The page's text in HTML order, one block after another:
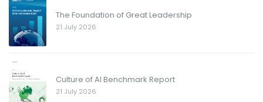
The Foundation of Great Leadership
21 July 2026
Culture of AI Benchmark Report
21 July 2026